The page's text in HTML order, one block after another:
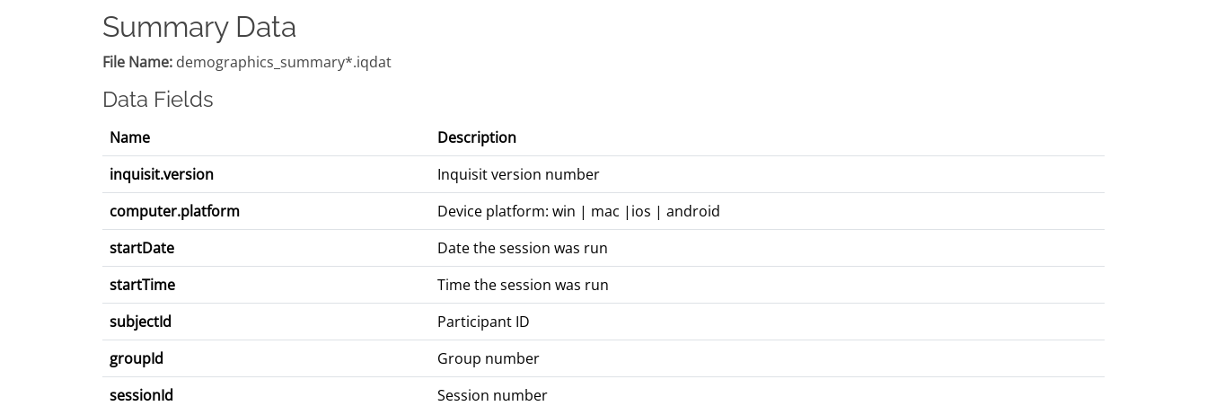
Summary Data
File Name: demographics_summary*.iqdat
Data Fields
Name
Description
inquisit.version
Inquisit version number
computer.platform
Device platform: win | mac |ios | android
startDate
Date the session was run
startTime
Time the session was run
subjectId
Participant ID
groupId
Group number
sessionId
Session number